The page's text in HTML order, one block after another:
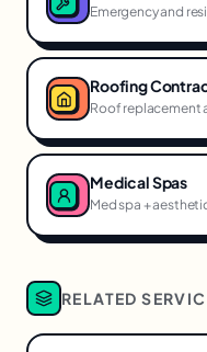
Emergency and
Roofing
Roof replacement
Medical Spas
Med spa +
RELATED